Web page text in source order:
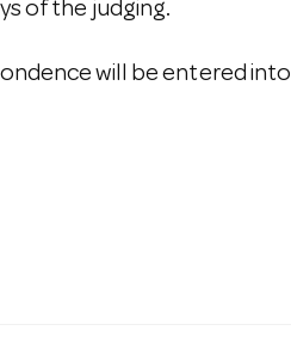
of the judging.
will be entered